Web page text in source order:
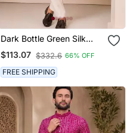
Dark Bottle Green Silk
Blend Heavy Embroidered
Kurta With Off White
Straight Pant For Wedding
& Festive Wear
$113.07 $332.6 66% OFF
FREE SHIPPING